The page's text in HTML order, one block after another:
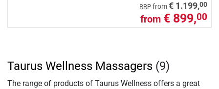
RRP from€ 1.199,00
from € 899,00
Taurus Wellness Massagers (9)
The range of products of Taurus Wellness offers a great